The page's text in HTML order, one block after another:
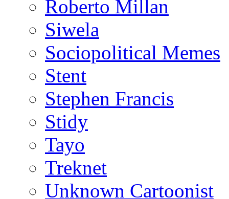
Roberto Millan
Siwela
Sociopolitical Memes
Stent
Stephen Francis
Stidy
Tayo
Treknet
Unknown Cartoonist